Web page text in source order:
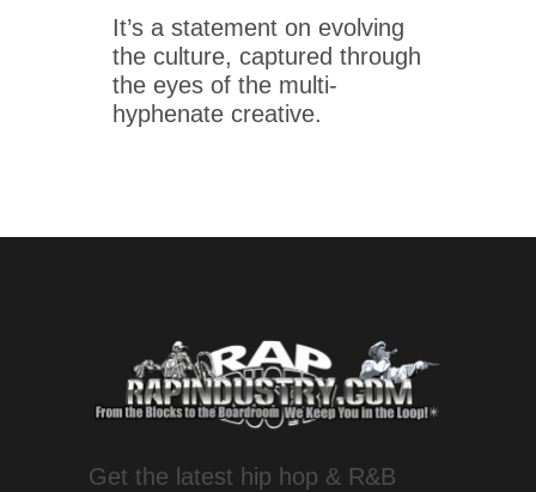
It’s a statement on evolving
the culture, captured through
the eyes of the multi-
hyphenate creative.
Get the latest hip hop & R&B